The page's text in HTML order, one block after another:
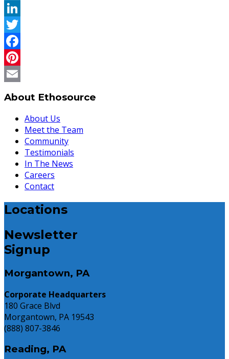
LinkedIn
Twitter
Facebook
Pinterest
About Ethosource
About Us
Meet the Team
Community
Testimonials
In The News
Careers
Contact
Locations
Newsletter
Signup
Morgantown, PA
Corporate Headquarters
180 Grace Blvd
Morgantown, PA 19543
(888) 807-3846
Reading, PA